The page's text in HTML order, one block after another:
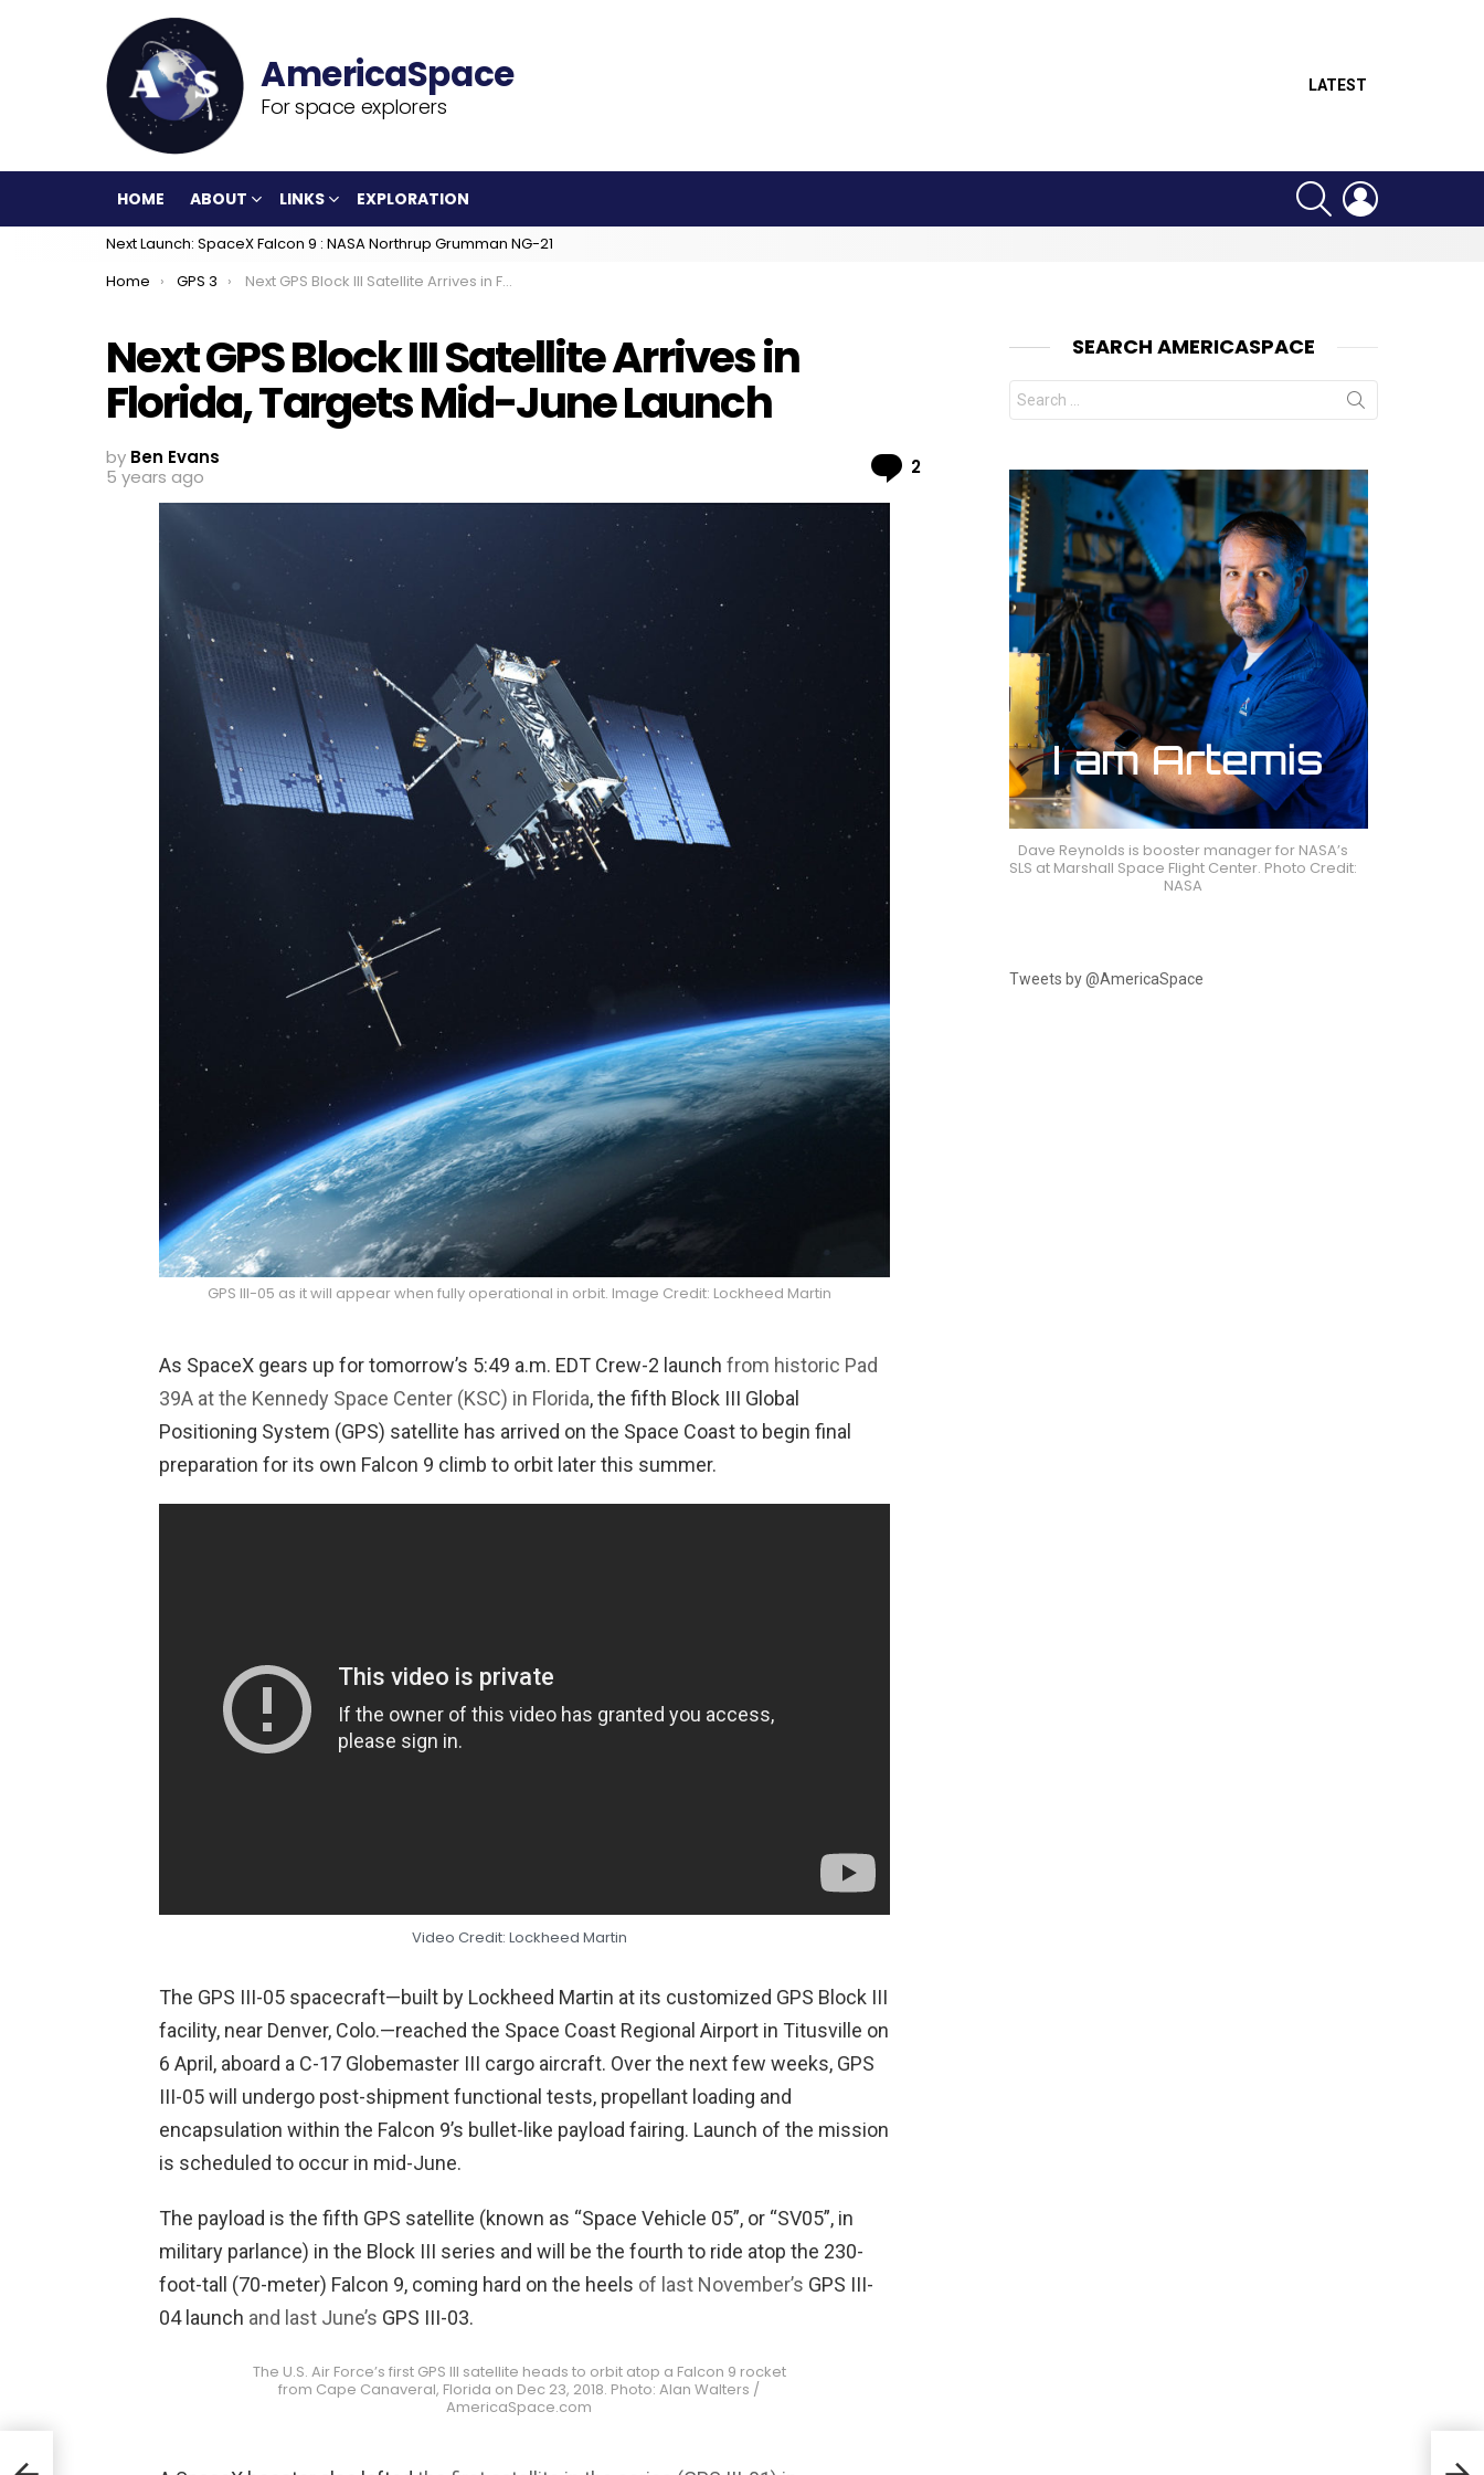
For space explorers
LATEST
HOME ABOUT LINKS EXPLORATION
SEARCH
Next Launch: SpaceX Falcon 9 : NASA Northrup Grumman NG-21
You are here:
Home GPS 3 Next GPS Block III Satellite Arrives in Florida, Targets Mid-June Launch
Next GPS Block III Satellite Arrives in
Florida, Targets Mid-June Launch
by Ben Evans
5 years ago
2
GPS III-05 as it will appear when fully operational in orbit. Image Credit: Lockheed Martin
As SpaceX gears up for tomorrow’s 5:49 a.m. EDT Crew-2 launch from historic Pad
39A at the Kennedy Space Center (KSC) in Florida, the fifth Block III Global
Positioning System (GPS) satellite has arrived on the Space Coast to begin final
preparation for its own Falcon 9 climb to orbit later this summer.
Video Credit: Lockheed Martin
The GPS III-05 spacecraft—built by Lockheed Martin at its customized GPS Block III
facility, near Denver, Colo.—reached the Space Coast Regional Airport in Titusville on
6 April, aboard a C-17 Globemaster III cargo aircraft. Over the next few weeks, GPS
III-05 will undergo post-shipment functional tests, propellant loading and
encapsulation within the Falcon 9’s bullet-like payload fairing. Launch of the mission
is scheduled to occur in mid-June.
The payload is the fifth GPS satellite (known as “Space Vehicle 05”, or “SV05”, in
military parlance) in the Block III series and will be the fourth to ride atop the 230-
foot-tall (70-meter) Falcon 9, coming hard on the heels of last November’s GPS III-
04 launch and last June’s GPS III-03.
The U.S. Air Force’s first GPS III satellite heads to orbit atop a Falcon 9 rocket
from Cape Canaveral, Florida on Dec 23, 2018. Photo: Alan Walters /
AmericaSpace.com
SEARCH AMERICASPACE
Search
for:
Dave Reynolds is booster manager for NASA’s
SLS at Marshall Space Flight Center. Photo Credit:
NASA
Tweets by @AmericaSpace